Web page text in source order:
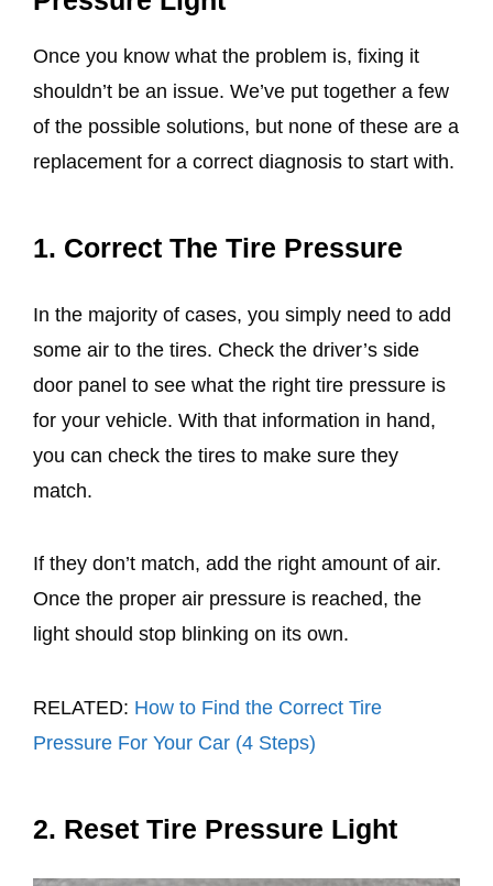
Once you know what the problem is, fixing it
shouldn’t be an issue. We’ve put together a few
of the possible solutions, but none of these are a
replacement for a correct diagnosis to start with.
1. Correct The Tire Pressure
In the majority of cases, you simply need to add
some air to the tires. Check the driver’s side
door panel to see what the right tire pressure is
for your vehicle. With that information in hand,
you can check the tires to make sure they
match.
If they don’t match, add the right amount of air.
Once the proper air pressure is reached, the
light should stop blinking on its own.
RELATED: How to Find the Correct Tire
Pressure For Your Car (4 Steps)
2. Reset Tire Pressure Light